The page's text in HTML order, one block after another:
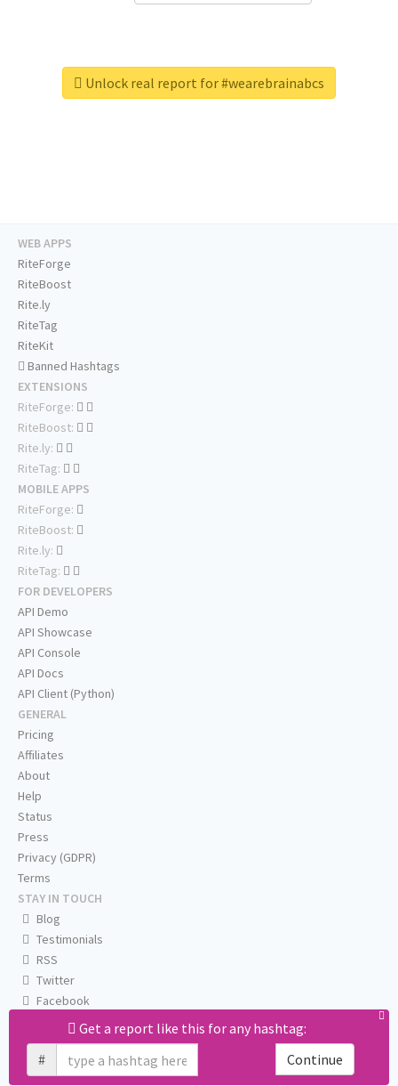
Unlock real report for #wearebrainabcs
Get a report like this for any hashtag:
#
Continue
WEB APPS
RiteForge
RiteBoost
Rite.ly
RiteTag
RiteKit
Banned Hashtags
EXTENSIONS
RiteForge:
RiteBoost:
Rite.ly:
RiteTag:
MOBILE APPS
RiteForge:
RiteBoost:
Rite.ly:
RiteTag:
FOR DEVELOPERS
API Demo
API Showcase
API Console
API Docs
API Client (Python)
GENERAL
Pricing
Affiliates
About
Help
Status
Press
Privacy (GDPR)
Terms
STAY IN TOUCH
Blog
Testimonials
RSS
Twitter
Facebook
Email us